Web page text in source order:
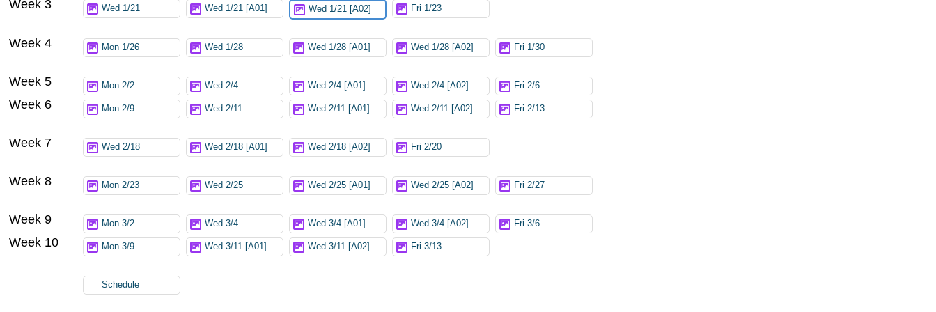
Week 3 Wed 1/21 Wed 1/21 [A01] Wed 1/21 [A02] Fri 1/23
Week 4 Mon 1/26 Wed 1/28 Wed 1/28 [A01] Wed 1/28 [A02] Fri 1/30
Week 5 Mon 2/2 Wed 2/4 Wed 2/4 [A01] Wed 2/4 [A02] Fri 2/6
Week 6 Mon 2/9 Wed 2/11 Wed 2/11 [A01] Wed 2/11 [A02] Fri 2/13
Week 7 Wed 2/18 Wed 2/18 [A01] Wed 2/18 [A02] Fri 2/20
Week 8 Mon 2/23 Wed 2/25 Wed 2/25 [A01] Wed 2/25 [A02] Fri 2/27
Week 9 Mon 3/2 Wed 3/4 Wed 3/4 [A01] Wed 3/4 [A02] Fri 3/6
Week 10 Mon 3/9 Wed 3/11 [A01] Wed 3/11 [A02] Fri 3/13
Schedule